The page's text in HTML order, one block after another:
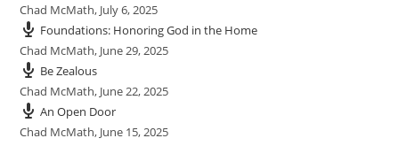
Chad McMath, July 6, 2025
Foundations: Honoring God in the Home
Chad McMath, June 29, 2025
Be Zealous
Chad McMath, June 22, 2025
An Open Door
Chad McMath, June 15, 2025